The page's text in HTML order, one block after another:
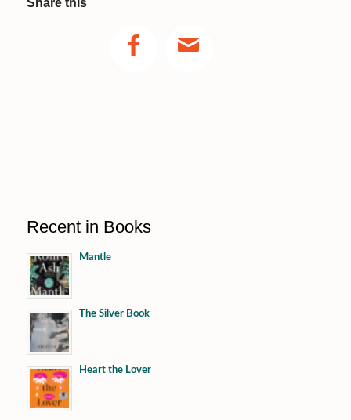
Recent in Books
Mantle
The Silver Book
Heart the Lover